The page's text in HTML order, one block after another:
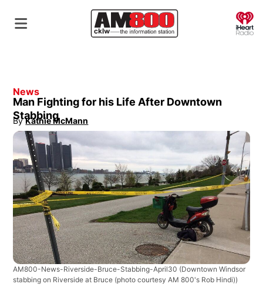
News
Man Fighting for his Life After Downtown
Stabbing
By Kathie McMann
Opens in new window
AM800-News-Riverside-Bruce-Stabbing-April30 (Downtown Windsor
stabbing on Riverside at Bruce (photo courtesy AM 800's Rob Hindi))